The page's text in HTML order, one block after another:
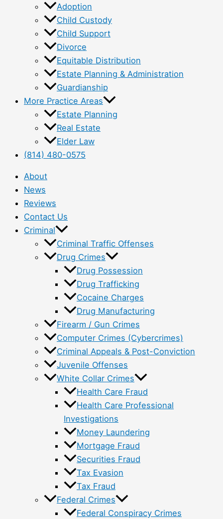
Adoption
Child Custody
Child Support
Divorce
Equitable Distribution
Estate Planning & Administration
Guardianship
More Practice Areas
Estate Planning
Real Estate
Elder Law
(814) 480-0575
About
News
Reviews
Contact Us
Criminal
Criminal Traffic Offenses
Drug Crimes
Drug Possession
Drug Trafficking
Cocaine Charges
Drug Manufacturing
Firearm / Gun Crimes
Computer Crimes (Cybercrimes)
Criminal Appeals & Post-Conviction
Juvenile Offenses
White Collar Crimes
Health Care Fraud
Health Care Professional
Investigations
Money Laundering
Mortgage Fraud
Securities Fraud
Tax Evasion
Tax Fraud
Federal Crimes
Federal Conspiracy Crimes